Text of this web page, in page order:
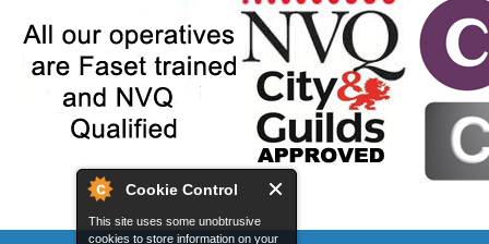
Cookie Control
This site uses some unobtrusive
cookies to store information on your